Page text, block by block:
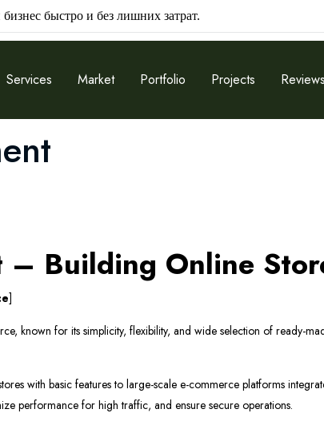
бизнес быстро и без лишних затрат.
Services Market Portfolio Projects Reviews
– Building Online
]
known for its simplicity, flexibility, and wide selection of ready-
with basic features to large-scale e-commerce platforms
performance for high traffic, and ensure secure operations.